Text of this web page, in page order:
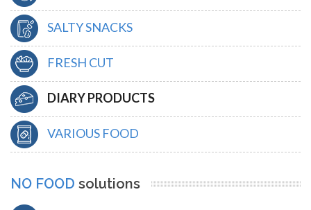
SALTY SNACKS
FRESH CUT
DIARY PRODUCTS
VARIOUS FOOD
NO FOOD solutions